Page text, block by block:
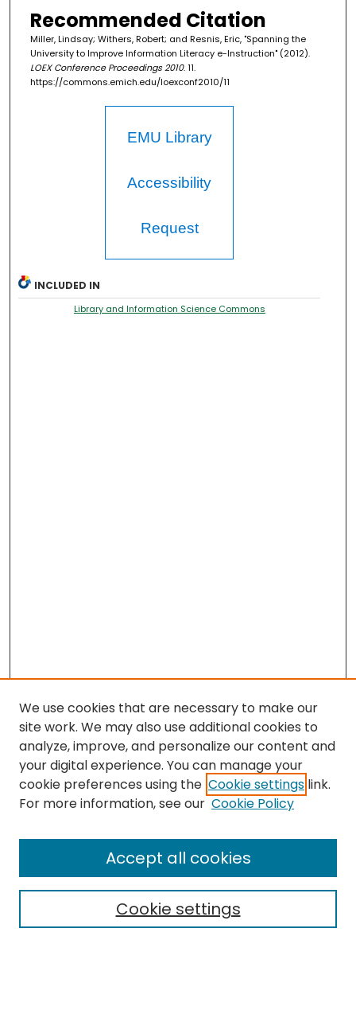
Recommended Citation
Miller, Lindsay; Withers, Robert; and Resnis, Eric, "Spanning the
University to Improve Information Literacy e-Instruction" (2012).
LOEX Conference Proceedings 2010. 11.
https://commons.emich.edu/loexconf2010/11
EMU Library
Accessibility
Request
INCLUDED IN
Library and Information Science Commons
Search
Select context to search:
We use cookies that are necessary to make our
site work. We may also use additional cookies to
analyze, improve, and personalize our content and
your digital experience. You can manage your
cookie preferences using the Cookie settings link.
For more information, see our Cookie Policy
Cookie settings
Accept all cookies